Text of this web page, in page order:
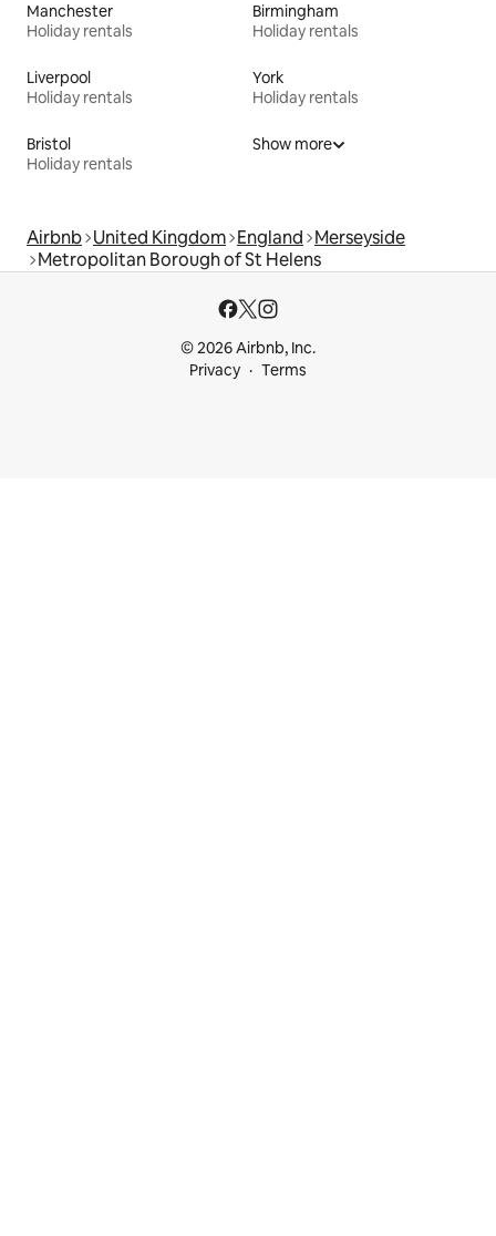
Manchester
Holiday rentals
Birmingham
Holiday rentals
Liverpool
Holiday rentals
York
Holiday rentals
Bristol
Holiday rentals
Show more
Airbnb United Kingdom England Merseyside
Metropolitan Borough of St Helens
© 2026 Airbnb, Inc.
Privacy
Terms